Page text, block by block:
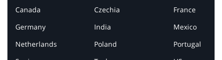
Canada
Czechia
France
Germany
India
Mexico
Netherlands
Poland
Portugal